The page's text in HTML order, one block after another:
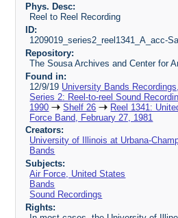
Phys. Desc:
Reel to Reel Recording
ID:
1209019_series2_reel1341_A_acc-
Repository:
The Sousa Archives and Center for
Found in:
12/9/19 University Bands
Series 2: Reel-to-reel Sound
1990
Shelf 26
Reel 1341:
Force Band, February 27, 1981
Creators:
University of Illinois at Urbana-
Bands
Subjects:
Air Force, United States
Bands
Sound Recordings
Rights: